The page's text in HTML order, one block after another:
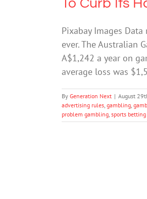
To Curb Its
Pixabay Images
ever. The Australian
A$1,242 a year on
average loss was
By Generation Next | August
advertising rules, gambling,
problem gambling, sports betting